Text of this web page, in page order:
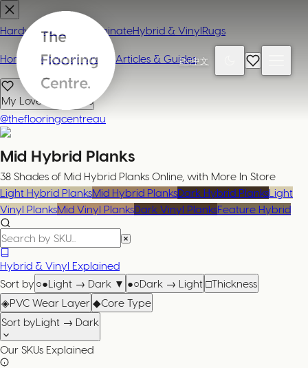
EN|中文
Hardwood LaminateHybrid & VinylRugs
Home Contact or Visit UsArticles & Guides
My Loved Products
@theflooringcentreau
Mid Hybrid Planks
38 Shades of Mid Hybrid Planks Online, with More In Store
Light Hybrid PlanksMid Hybrid PlanksDark Hybrid PlanksLight
Vinyl PlanksMid Vinyl PlanksDark Vinyl PlanksFeature Hybrid
Hybrid & Vinyl Explained
Sort by ○●Light → Dark ▼ ●○Dark → Light □Thickness
◈PVC Wear Layer ◆Core Type
Sort byLight → Dark
Our SKUs Explained